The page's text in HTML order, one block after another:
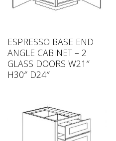
ESPRESSO BASE END
ANGLE CABINET – 2
GLASS DOORS W21″
H30″ D24″